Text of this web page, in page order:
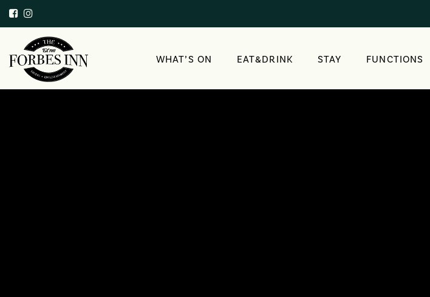
WHAT’S ON EAT&DRINK STAY FUNCTIONS